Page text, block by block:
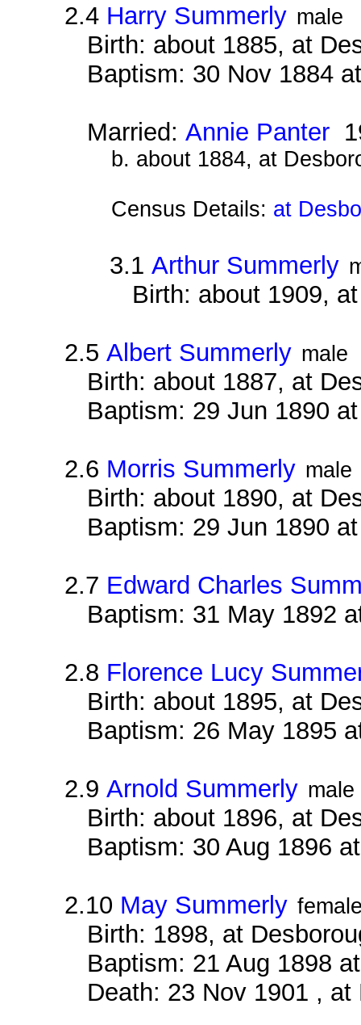
2.4 Harry Summerly male
Birth: about 1885, at
Baptism: 30 Nov 1884
Married: Annie Panter
b. about 1884, at
Census Details: at
3.1 Arthur Summerly
Birth: about 1909,
2.5Albert Summerly male
Birth: about 1887, at
Baptism: 29 Jun 1890
2.6 Morris Summerly male
Birth: about 1890, at
Baptism: 29 Jun 1890
2.7 Edward Charles
Baptism: 31 May 1892
2.8 Florence Lucy
Birth: about 1895, at
Baptism: 26 May 1895
2.9Arnold Summerly male
Birth: about 1896, at
Baptism: 30 Aug 1896
2.10 May Summerly
Birth: 1898, at
Baptism: 21 Aug 1898
Death: 23 Nov 1901 ,